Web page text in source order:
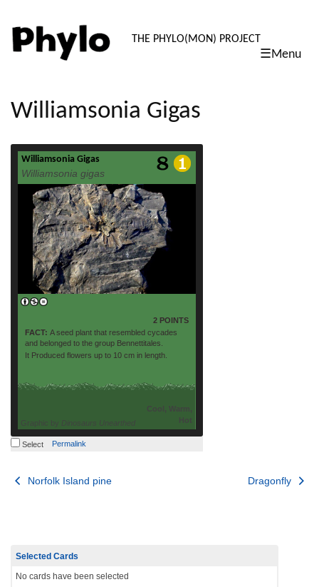
PHYLO:
THE PHYLO(MON) PROJECT
☰Menu
content
Williamsonia Gigas
Williamsonia Gigas
Williamsonia gigas
2 POINTS
FACT: A seed plant that resembled cycades
and belonged to the group Bennettitales.
It Produced flowers up to 10 cm in length.
Cool, Warm,
Hot
Graphic by Dinosaurs Unearthed
read more
Select Permalink
Post
Norfolk Island pine Dragonfly
Selected Cards
No cards have been selected